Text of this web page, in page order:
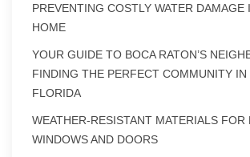
PREVENTING COSTLY WATER DAMAGE
HOME
YOUR GUIDE TO BOCA RATON’S
FINDING THE PERFECT COMMUNITY IN
FLORIDA
WEATHER-RESISTANT MATERIALS FOR
WINDOWS AND DOORS